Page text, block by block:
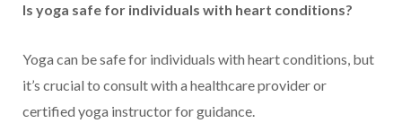
Is yoga safe for individuals with heart conditions?
Yoga can be safe for individuals with heart conditions, but
it’s crucial to consult with a healthcare provider or
certified yoga instructor for guidance.